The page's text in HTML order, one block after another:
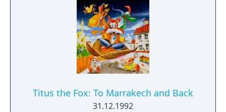
Titus the Fox: To Marrakech and Back
31.12.1992